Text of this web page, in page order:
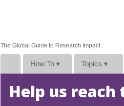
The Global Guide to Research Impact
How To ▾ Topics ▾
Help us